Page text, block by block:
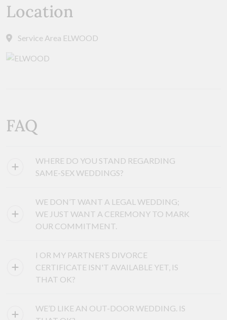
Location
Service Area ELWOOD
FAQ
WHERE DO YOU STAND REGARDING
SAME-SEX WEDDINGS?
WE DON’T WANT A LEGAL WEDDING;
WE JUST WANT A CEREMONY TO MARK
OUR COMMITMENT.
I OR MY PARTNER’S DIVORCE
CERTIFICATE ISN'T AVAILABLE YET, IS
THAT OK?
WE’D LIKE AN OUT-DOOR WEDDING. IS